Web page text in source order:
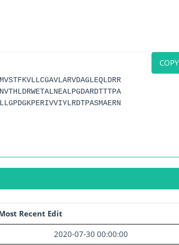
COPY
Recent Edit
2020-07-30 00:00:00